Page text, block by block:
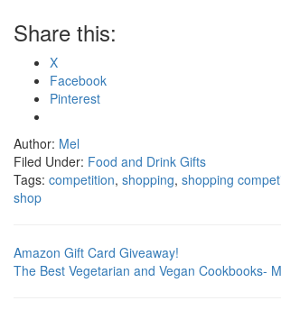
Share this:
X
Facebook
Pinterest
Author: Mel
Filed Under: Food and Drink Gifts
Tags: competition, shopping, shopping
shop
Amazon Gift Card Giveaway!
The Best Vegetarian and Vegan Cookbooks-